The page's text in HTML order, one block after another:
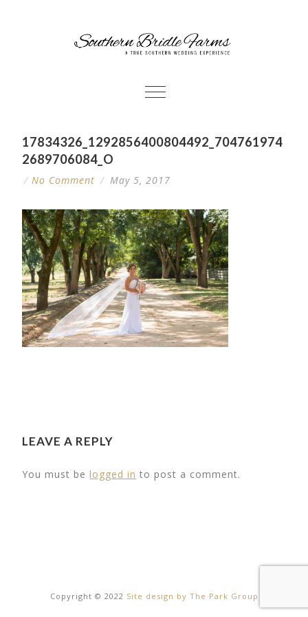
21
OUR LITTLE
17834326_1292856400804492_704761974
2689706084_O
/No Comment / May 5, 2017
LEAVE A REPLY
You must belogged in to post a comment.
Copyright © 2022 Site design by The Park Group